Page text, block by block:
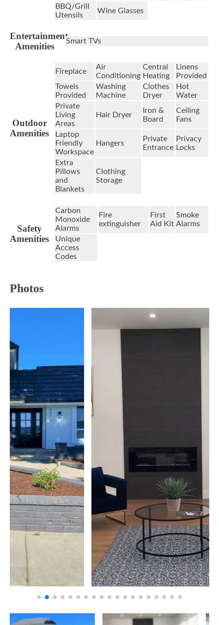
BBQ/Grill
Utensils
Wine Glasses
Entertainment
Amenities
Smart TVs
Outdoor
Amenities
Fireplace
Air
Conditioning
Central
Heating
Linens
Provided
Towels
Provided
Washing
Machine
Clothes
Dryer
Hot
Water
Private
Living
Areas
Hair Dryer
Iron &
Board
Ceiling
Fans
Laptop
Friendly
Workspace
Hangers
Private
Entrance
Privacy
Locks
Extra
Pillows
and
Blankets
Clothing
Storage
Safety
Amenities
Carbon
Monoxide
Alarms
Fire
extinguisher
First
Aid Kit
Smoke
Alarms
Unique
Access
Codes
Photos